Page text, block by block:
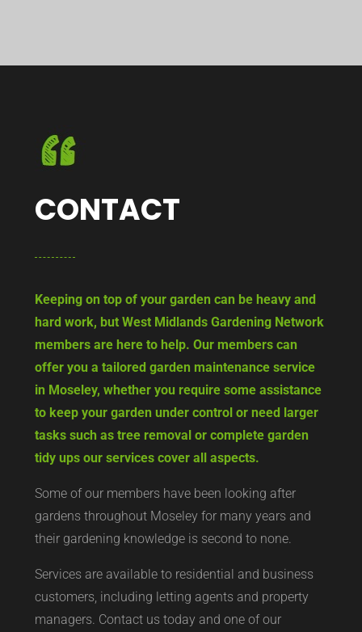
CONTACT
Keeping on top of your garden can be heavy and
hard work, but West Midlands Gardening Network
members are here to help. Our members can
offer you a tailored garden maintenance service
in Moseley, whether you require some assistance
to keep your garden under control or need larger
tasks such as tree removal or complete garden
tidy ups our services cover all aspects.
Some of our members have been looking after
gardens throughout Moseley for many years and
their gardening knowledge is second to none.
Services are available to residential and business
customers, including letting agents and property
managers. Contact us today and one of our